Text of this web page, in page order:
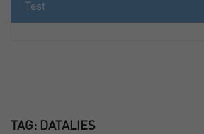
Test
TAG: DATALIES